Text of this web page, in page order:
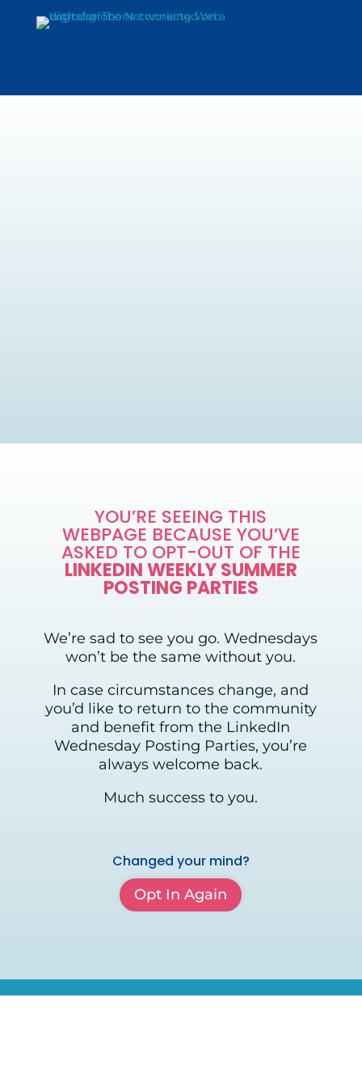
YOU’RE SEEING THIS
WEBPAGE BECAUSE YOU’VE
ASKED TO OPT-OUT OF THE
LINKEDIN WEEKLY SUMMER
POSTING PARTIES
We’re sad to see you go. Wednesdays
won’t be the same without you.
In case circumstances change, and
you’d like to return to the community
and benefit from the LinkedIn
Wednesday Posting Parties, you’re
always welcome back.
Much success to you.
Changed your mind?
Opt In Again